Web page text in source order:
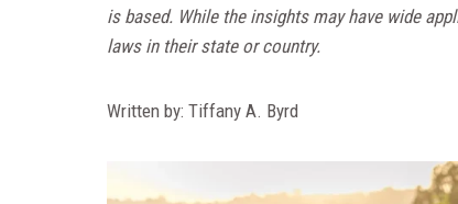
is based. While the insights may have wide
laws in their state or country.
Written by: Tiffany A. Byrd